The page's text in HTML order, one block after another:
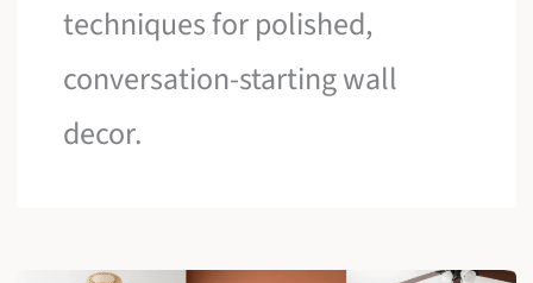
techniques for polished,
conversation-starting wall
decor.